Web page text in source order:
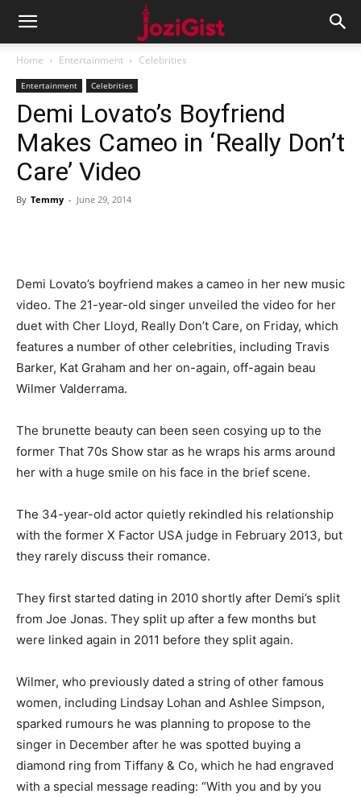
Home Entertainment Celebrities
Entertainment Celebrities
Demi Lovato’s Boyfriend
Makes Cameo in ‘Really Don’t
Care’ Video
By Temmy - June 29, 2014
Demi Lovato’s boyfriend makes a cameo in her new music
video. The 21-year-old singer unveiled the video for her
duet with Cher Lloyd, Really Don’t Care, on Friday, which
features a number of other celebrities, including Travis
Barker, Kat Graham and her on-again, off-again beau
Wilmer Valderrama.
The brunette beauty can been seen cosying up to the
former That 70s Show star as he wraps his arms around
her with a huge smile on his face in the brief scene.
The 34-year-old actor quietly rekindled his relationship
with the former X Factor USA judge in February 2013, but
they rarely discuss their romance.
They first started dating in 2010 shortly after Demi’s split
from Joe Jonas. They split up after a few months but
were linked again in 2011 before they split again.
Wilmer, who previously dated a string of other famous
women, including Lindsay Lohan and Ashlee Simpson,
sparked rumours he was planning to propose to the
singer in December after he was spotted buying a
diamond ring from Tiffany & Co, which he had engraved
with a special message reading: “With you and by you